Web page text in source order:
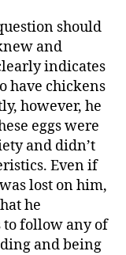
should
and
indicates
have chickens
however, he
eggs were
and didn’t
Even if
lost on him,
he
to follow any of
and being